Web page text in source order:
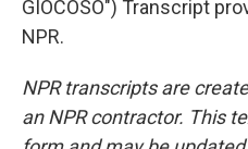
GIOCOSO") Transcript
NPR.
NPR transcripts are
an NPR contractor. This